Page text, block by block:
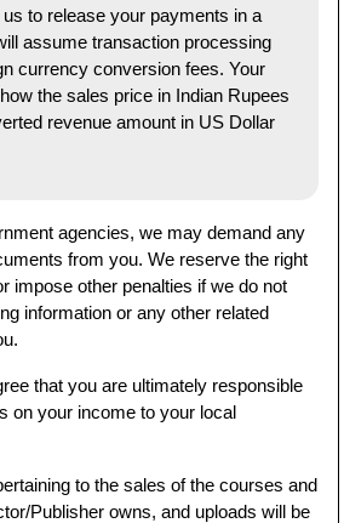
to release your payments in a
assume transaction processing
currency conversion fees. Your
the sales price in Indian Rupees
revenue amount in US Dollar
agencies, we may demand any
from you. We reserve the right
impose other penalties if we do not
information or any other related
that you are ultimately responsible
on your income to your local
to the sales of the courses and
Publisher owns, and uploads will be